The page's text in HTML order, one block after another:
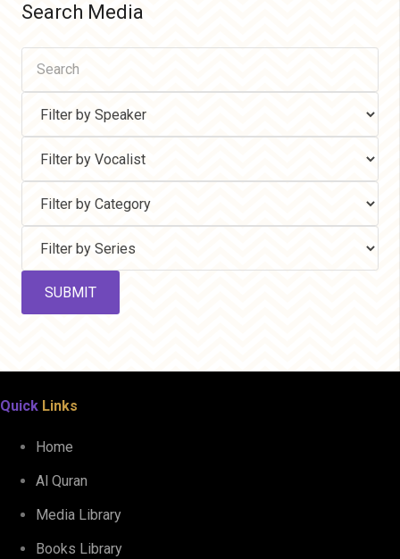
Search Media
Quick Links
Home
Al Quran
Media Library
Books Library